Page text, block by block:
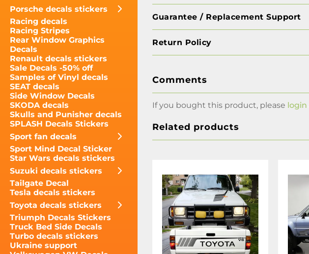
Porsche decals stickers
Racing decals
Racing Stripes
Rear Window Graphics
Decals
Renault decals stickers
Sale Decals -50% off
Samples of Vinyl decals
SEAT decals
Side Window Decals
SKODA decals
Skulls and Punisher decals
SPLASH Decals Stickers
Sport fan decals
Sport Mind Decal Sticker
Star Wars decals stickers
Suzuki decals stickers
Tailgate Decal
Tesla decals stickers
Toyota decals stickers
Triumph Decals Stickers
Truck Bed Side Decals
Turbo decals stickers
Ukraine support
Guarantee / Replacement Support
Return Policy
Comments
If you bought this product, please login
Related products